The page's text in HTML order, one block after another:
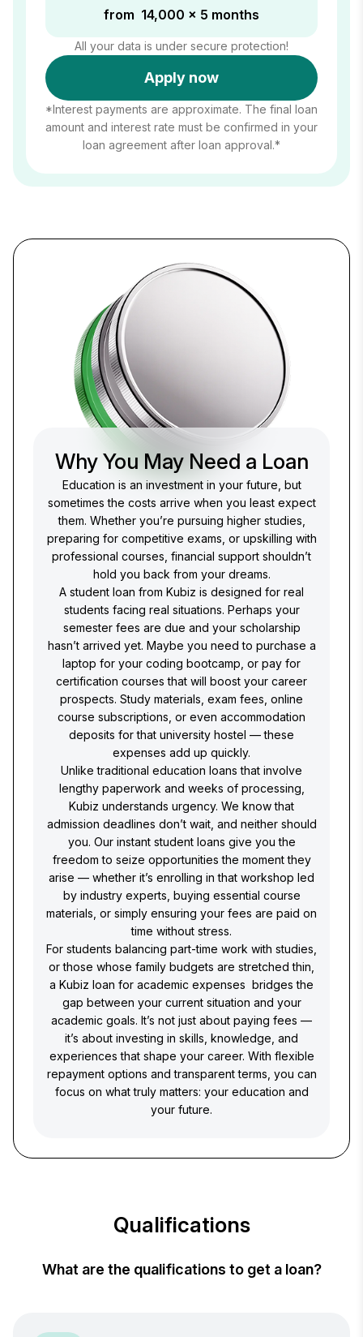
from ₹ 14,000 x 5 months
All your data is under secure protection!
Apply now
*Interest payments are approximate. The final loan
amount and interest rate must be confirmed in your
loan agreement after loan approval.*
Why You May Need a Loan
Education is an investment in your future, but
sometimes the costs arrive when you least expect
them. Whether you’re pursuing higher studies,
preparing for competitive exams, or upskilling with
professional courses, financial support shouldn’t
hold you back from your dreams.
A student loan from Kubiz is designed for real
students facing real situations. Perhaps your
semester fees are due and your scholarship
hasn’t arrived yet. Maybe you need to purchase a
laptop for your coding bootcamp, or pay for
certification courses that will boost your career
prospects. Study materials, exam fees, online
course subscriptions, or even accommodation
deposits for that university hostel — these
expenses add up quickly.
Unlike traditional education loans that involve
lengthy paperwork and weeks of processing,
Kubiz understands urgency. We know that
admission deadlines don’t wait, and neither should
you. Our instant student loans give you the
freedom to seize opportunities the moment they
arise — whether it’s enrolling in that workshop led
by industry experts, buying essential course
materials, or simply ensuring your fees are paid on
time without stress.
For students balancing part-time work with studies,
or those whose family budgets are stretched thin,
a Kubiz loan for academic expenses bridges the
gap between your current situation and your
academic goals. It’s not just about paying fees —
it’s about investing in skills, knowledge, and
experiences that shape your career. With flexible
repayment options and transparent terms, you can
focus on what truly matters: your education and
your future.
Qualifications
What are the qualifications to get a loan?